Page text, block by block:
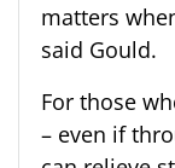
matters
said Gould.
For those
– even if